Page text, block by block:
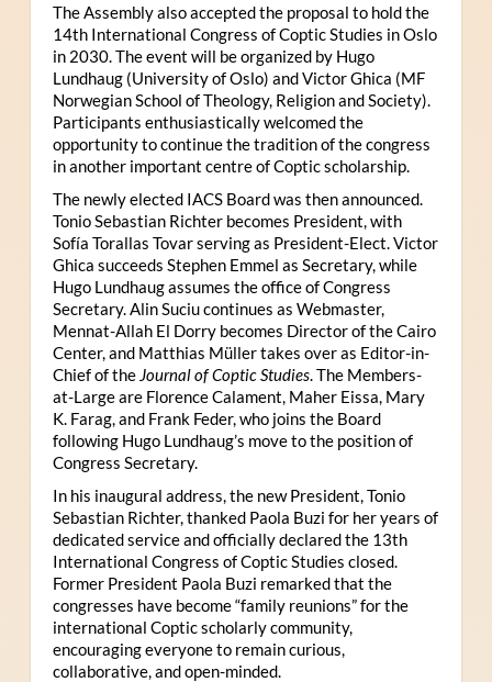
The Assembly also accepted the proposal to hold the
14th International Congress of Coptic Studies in Oslo
in 2030. The event will be organized by Hugo
Lundhaug (University of Oslo) and Victor Ghica (MF
Norwegian School of Theology, Religion and Society).
Participants enthusiastically welcomed the
opportunity to continue the tradition of the congress
in another important centre of Coptic scholarship.
The newly elected IACS Board was then announced.
Tonio Sebastian Richter becomes President, with
Sofía Torallas Tovar serving as President-Elect. Victor
Ghica succeeds Stephen Emmel as Secretary, while
Hugo Lundhaug assumes the office of Congress
Secretary. Alin Suciu continues as Webmaster,
Mennat-Allah El Dorry becomes Director of the Cairo
Center, and Matthias Müller takes over as Editor-in-
Chief of the Journal of Coptic Studies. The Members-
at-Large are Florence Calament, Maher Eissa, Mary
K. Farag, and Frank Feder, who joins the Board
following Hugo Lundhaug’s move to the position of
Congress Secretary.
In his inaugural address, the new President, Tonio
Sebastian Richter, thanked Paola Buzi for her years of
dedicated service and officially declared the 13th
International Congress of Coptic Studies closed.
Former President Paola Buzi remarked that the
congresses have become “family reunions” for the
international Coptic scholarly community,
encouraging everyone to remain curious,
collaborative, and open-minded.